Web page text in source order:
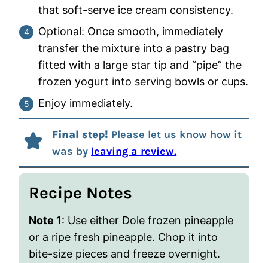
that soft-serve ice cream consistency.
Optional: Once smooth, immediately
transfer the mixture into a pastry bag
fitted with a large star tip and “pipe” the
frozen yogurt into serving bowls or cups.
Enjoy immediately.
Final step! Please let us know how it
was by leaving a review.
Recipe Notes
Note 1: Use either Dole frozen pineapple
or a ripe fresh pineapple. Chop it into
bite-size pieces and freeze overnight.